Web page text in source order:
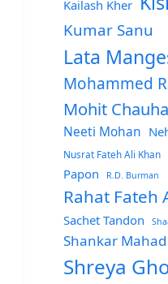
Kailash Kher
Kumar Sanu
Lata
Mohammed
Mohit
Neeti Mohan
Nusrat Fateh Ali Khan
Papon R.D. Burman
Rahat Fateh
Sachet Tandon
Shankar
Shreya